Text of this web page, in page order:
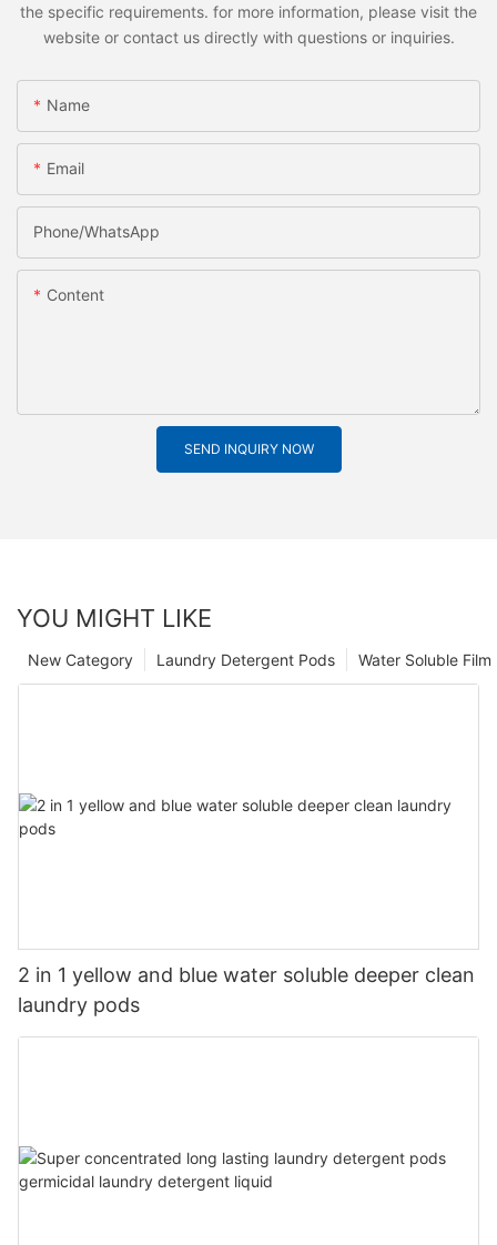
the specific requirements. for more information, please visit the
website or contact us directly with questions or inquiries.
Name
Email
Phone/whatsApp
Content
SEND INQUIRY NOW
YOU MIGHT LIKE
Water Soluble
Laundry Detergent Pods
New Category
2 in 1 yellow and blue water soluble deeper clean
laundry pods